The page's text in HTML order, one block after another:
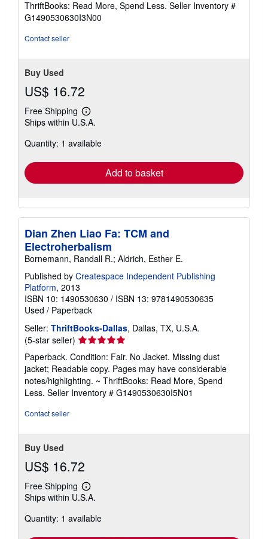
of
5
ThriftBooks: Read More, Spend Less. Seller Inventory #
G1490530630I3N00
Contact seller
Buy Used
US$ 16.72
Free Shipping
Learn
more
shipping
Ships within U.S.A.
Quantity: 1 available
Add to basket
Dian Zhen Liao Fa: TCM and
Electroherbalism
Bornemann, Randall R.; Aldrich, Esther E.
Published by Createspace Independent Publishing
Platform, 2013
ISBN 10: 1490530630 / ISBN 13: 9781490530635
Used / Paperback
Seller: ThriftBooks-Dallas, Dallas, TX, U.S.A.
(5-star seller) Seller
rating
5
out
of
5
Paperback. Condition: Fair. No Jacket. Missing dust
jacket; Readable copy. Pages may have considerable
notes/highlighting. ~ ThriftBooks: Read More, Spend
Less. Seller Inventory # G1490530630I5N01
Contact seller
Buy Used
US$ 16.72
Free Shipping
Learn
more
shipping
Ships within U.S.A.
Quantity: 1 available